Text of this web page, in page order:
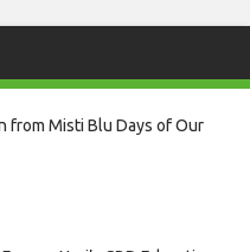
from Misti Blu Days of Our